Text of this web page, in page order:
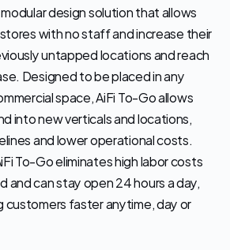
design solution that allows
with no staff and increase their
untapped locations and reach
Designed to be placed in any
space, AiFi To-Go allows
into new verticals and locations,
and lower operational costs.
To-Go eliminates high labor costs
can stay open 24 hours a day,
customers faster anytime, day or